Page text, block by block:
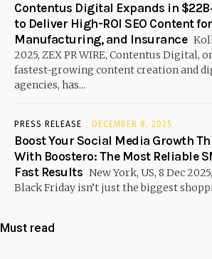
Contentus Digital Expands in
to Deliver High-ROI SEO Content
Manufacturing, and Insurance
2025, ZEX PR WIRE, Contentus Digital,
fastest-growing content creation and
agencies, has...
PRESS RELEASE DECEMBER 8, 2025
Boost Your Social Media Growth
With Boostero: The Most Reliable
Fast Results New York, US, 8 Dec
Black Friday isn’t just the biggest
Must read